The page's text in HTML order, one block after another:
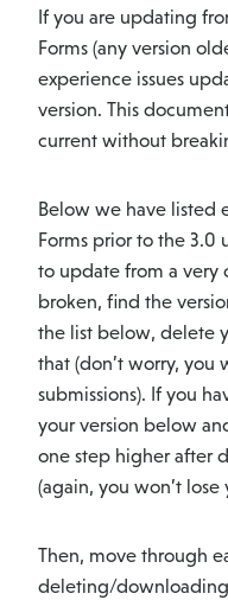
If you are updating
Forms (any version
experience issues
version. This
current without
Below we have listed
Forms prior to the 3.0
to update from a very
broken, find the
the list below, delete
that (don’t worry, you
submissions). If you
your version below
one step higher after
(again, you won’t lose
Then, move through
deleting/